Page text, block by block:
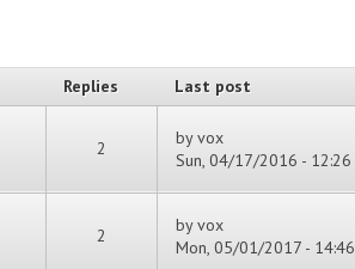
Replies Last post
2 byvox
Sun, 04/17/2016 - 12:26
2 byvox
Mon, 05/01/2017 - 14:46